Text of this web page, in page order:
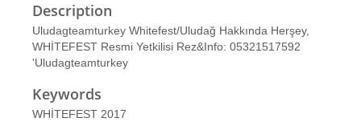
Description
Uludagteamturkey Whitefest/Uludağ Hakkında Herşey,
WHİTEFEST Resmi Yetkilisi Rez&Info: 05321517592
'Uludagteamturkey
Keywords
WHİTEFEST 2017